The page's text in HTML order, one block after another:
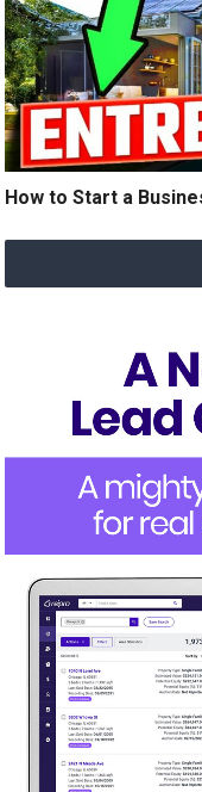
How to Start a